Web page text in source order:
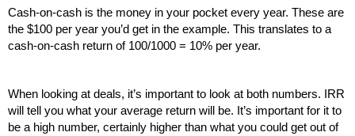
Cash-on-cash is the money in your pocket every year. These are
the $100 per year you’d get in the example. This translates to a
cash-on-cash return of 100/1000 = 10% per year.
When looking at deals, it’s important to look at both numbers. IRR
will tell you what your average return will be. It’s important for it to
be a high number, certainly higher than what you could get out of